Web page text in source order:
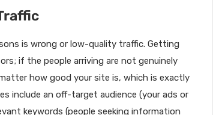
is wrong or low-quality traffic. Getting
if the people arriving are not genuinely
how good your site is, which is exactly
include an off-target audience (your ads or
keywords (people seeking information